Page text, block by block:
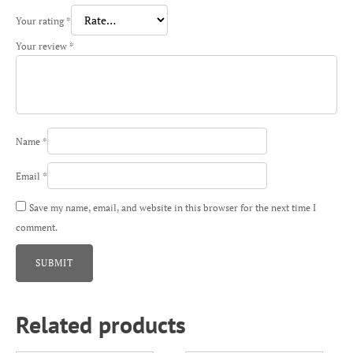
Your rating *
Your review *
Name *
Email *
Save my name, email, and website in this browser for the next time I
comment.
Related products